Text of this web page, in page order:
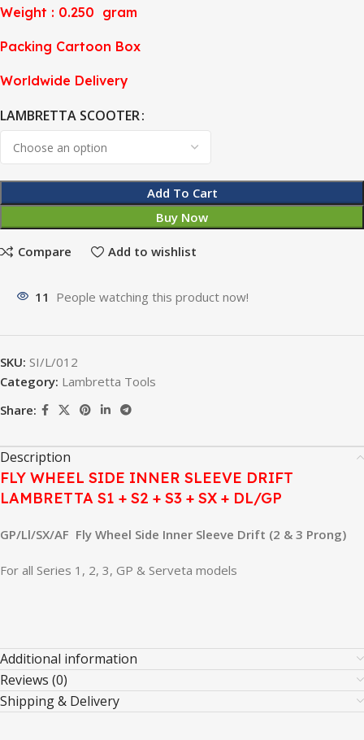
Weight : 0.250 gram
Packing Cartoon Box
Worldwide Delivery
LAMBRETTA SCOOTER
Add To Cart
Buy Now
Compare Add to wishlist
11 People watching this product now!
SKU: SI/L/012
Category: Lambretta Tools
Share:
Description
FLY WHEEL SIDE INNER SLEEVE DRIFT
LAMBRETTA S1 + S2 + S3 + SX + DL/GP
GP/Ll/SX/AF Fly Wheel Side Inner Sleeve Drift (2 & 3 Prong)
For all Series 1, 2, 3, GP & Serveta models
Additional information
Reviews (0)
Shipping & Delivery